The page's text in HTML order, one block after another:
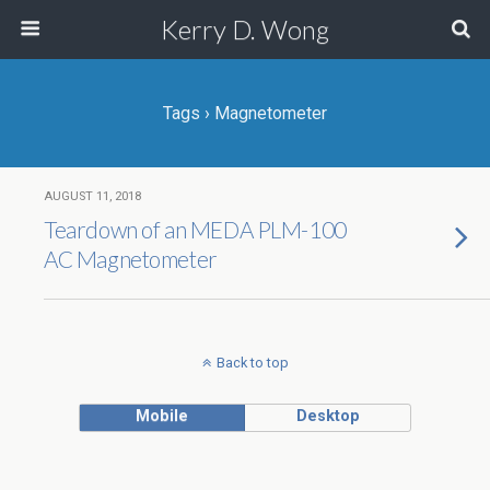
Kerry D. Wong
Tags › Magnetometer
AUGUST 11, 2018
Teardown of an MEDA PLM-100
AC Magnetometer
Back to top
Mobile Desktop